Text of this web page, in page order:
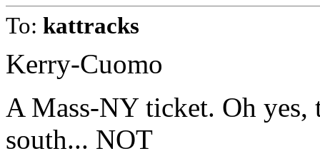
To: kattracks
Kerry-Cuomo
A Mass-NY ticket. Oh
south... NOT